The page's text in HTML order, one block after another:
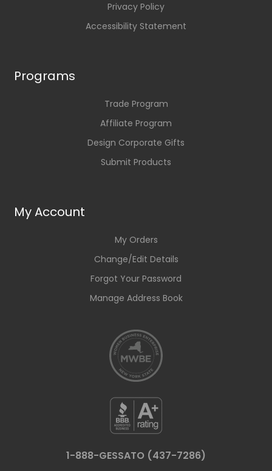
Privacy Policy
Accessibility Statement
Programs
Trade Program
Affiliate Program
Design Corporate Gifts
Submit Products
My Account
My Orders
Change/Edit Details
Forgot Your Password
Manage Address Book
1-888-GESSATO (437-7286)